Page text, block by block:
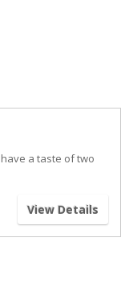
a taste of two
View Details